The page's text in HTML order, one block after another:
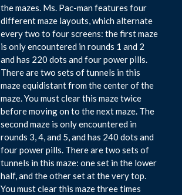
the mazes. Ms. Pac-man features four
different maze layouts, which alternate
every two to four screens: the first maze
is only encountered in rounds 1 and 2
and has 220 dots and four power pills.
There are two sets of tunnels in this
maze equidistant from the center of the
maze. You must clear this maze twice
before moving on to the next maze. The
second maze is only encountered in
rounds 3, 4, and 5, and has 240 dots and
four power pills. There are two sets of
tunnels in this maze: one set in the lower
half, and the other set at the very top.
You must clear this maze three times